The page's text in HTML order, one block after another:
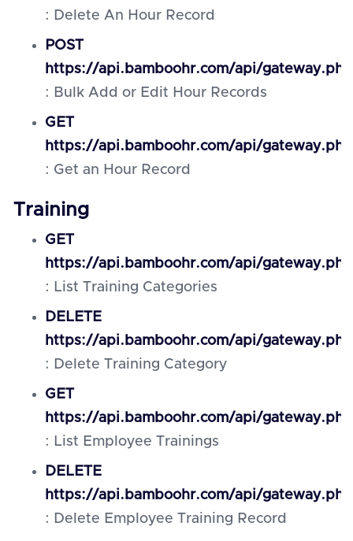
: Delete An Hour Record
POST
https://api.bamboohr.com/api/
: Bulk Add or Edit Hour Records
GET
https://api.bamboohr.com/api/
: Get an Hour Record
Training
GET
https://api.bamboohr.com/api/
: List Training Categories
DELETE
https://api.bamboohr.com/api/
: Delete Training Category
GET
https://api.bamboohr.com/api/
: List Employee Trainings
DELETE
https://api.bamboohr.com/api/
: Delete Employee Training Record